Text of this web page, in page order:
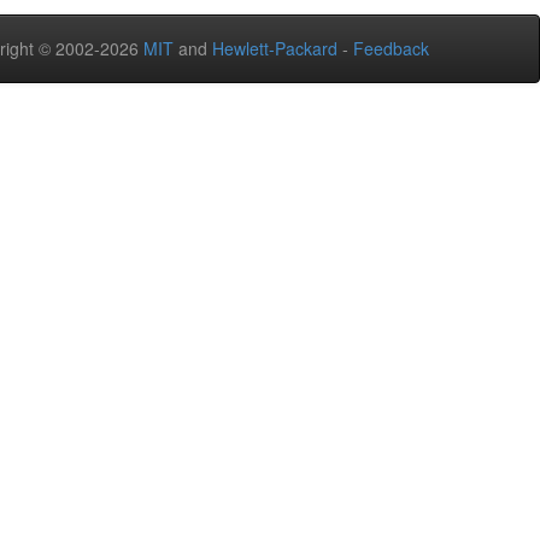
© 2002-2026 MIT and Hewlett-Packard - Feedback